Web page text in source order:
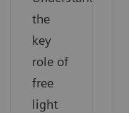
the
key
role of
free
light